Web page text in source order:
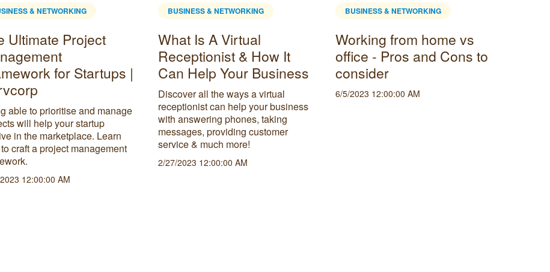
& NETWORKING
Ultimate Project
for Startups |
able to prioritise and manage
will help your startup
in the marketplace. Learn
craft a project management
12:00:00 AM
BUSINESS & NETWORKING
What Is A Virtual
Receptionist & How It
Can Help Your Business
Discover all the ways a virtual
receptionist can help your business
with answering phones, taking
messages, providing customer
service & much more!
2/27/2023 12:00:00 AM
BUSINESS & NETWORKING
Working from home vs
office - Pros and Cons to
consider
6/5/2023 12:00:00 AM